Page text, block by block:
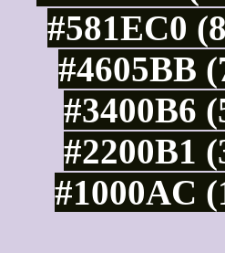
#581EC0
#4605BB
#3400B6
#2200B1
#1000AC